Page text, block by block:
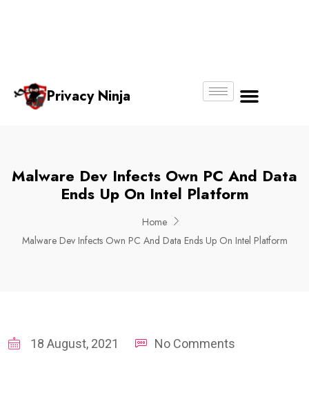
Privacy Ninja
Malware Dev Infects Own PC And Data
Ends Up On Intel Platform
Home
Malware Dev Infects Own PC And Data Ends Up On Intel Platform
18 August, 2021 No Comments